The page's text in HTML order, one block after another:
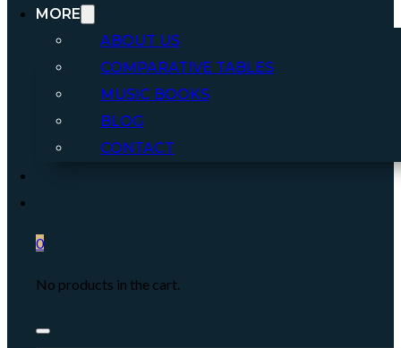
MORE
ABOUT US
COMPARATIVE TABLES
MUSIC BOOKS
BLOG
CONTACT
0
No products in the cart.